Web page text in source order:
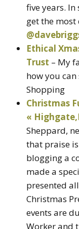
five years.
get the most
Ethical
Trust – My
how you
Shopping
Christmas
«
Sheppard,
that praise
blogging a
made a
presented
Christmas
events are
Worker and